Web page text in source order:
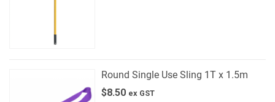
Round Single Use Sling 1T x 1.5m
$8.50 ex GST